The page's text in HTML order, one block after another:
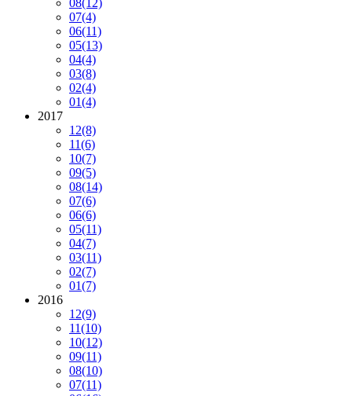
08(12)
07(4)
06(11)
05(13)
04(4)
03(8)
02(4)
01(4)
2017
12(8)
11(6)
10(7)
09(5)
08(14)
07(6)
06(6)
05(11)
04(7)
03(11)
02(7)
01(7)
2016
12(9)
11(10)
10(12)
09(11)
08(10)
07(11)